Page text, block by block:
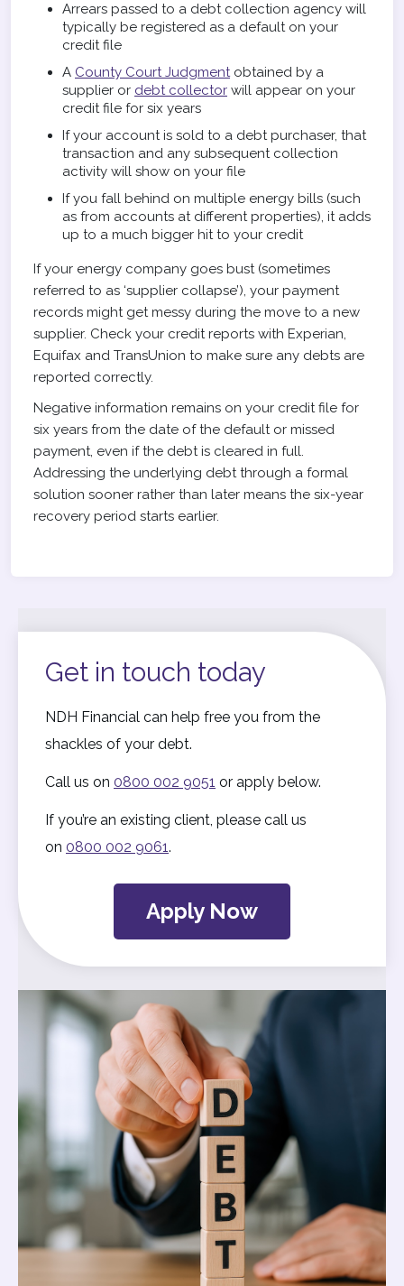
Arrears passed to a debt collection agency will
typically be registered as a default on your
credit file
A County Court Judgmentobtained by a
supplier or debt collector will appear on your
credit file for six years
If your account is sold to a debt purchaser, that
transaction and any subsequent collection
activity will show on your file
If you fall behind on multiple energy bills (such
as from accounts at different properties), it adds
up to a much bigger hit to your credit
If your energy company goes bust (sometimes
referred to as ‘supplier collapse’), your payment
records might get messy during the move to a new
supplier. Check your credit reports with Experian,
Equifax and TransUnion to make sure any debts are
reported correctly.
Negative information remains on your credit file for
six years from the date of the default or missed
payment, even if the debt is cleared in full.
Addressing the underlying debt through a formal
solution sooner rather than later means the six-year
recovery period starts earlier.
Get in touch today
NDH Financial can help free you from the
shackles of your debt.
Call us on 0800 002 9051 or apply below.
If you’re an existing client, please call us
on 0800 002 9061.
Apply Now